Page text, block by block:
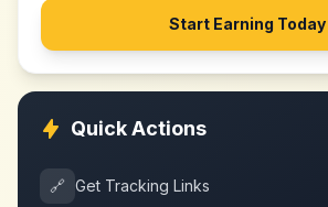
Start Earning Today
Quick Actions
🔗 Get Tracking Links